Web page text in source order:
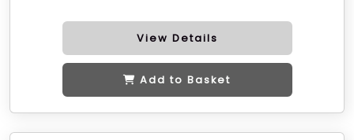
View Details
Add to Basket